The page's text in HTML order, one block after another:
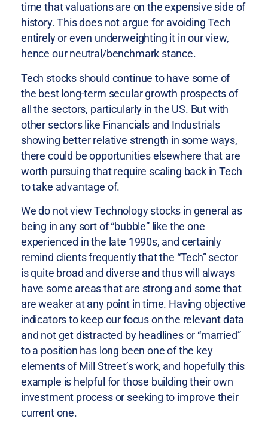
time that valuations are on the expensive side of
history. This does not argue for avoiding Tech
entirely or even underweighting it in our view,
hence our neutral/benchmark stance.
Tech stocks should continue to have some of
the best long-term secular growth prospects of
all the sectors, particularly in the US. But with
other sectors like Financials and Industrials
showing better relative strength in some ways,
there could be opportunities elsewhere that are
worth pursuing that require scaling back in Tech
to take advantage of.
We do not view Technology stocks in general as
being in any sort of “bubble” like the one
experienced in the late 1990s, and certainly
remind clients frequently that the “Tech” sector
is quite broad and diverse and thus will always
have some areas that are strong and some that
are weaker at any point in time. Having objective
indicators to keep our focus on the relevant data
and not get distracted by headlines or “married”
to a position has long been one of the key
elements of Mill Street’s work, and hopefully this
example is helpful for those building their own
investment process or seeking to improve their
current one.